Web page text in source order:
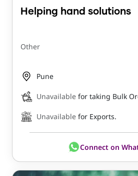
Helping hand solutions
Other
Pune
Unavailable for taking Bulk
Unavailable for Exports.
Connect on